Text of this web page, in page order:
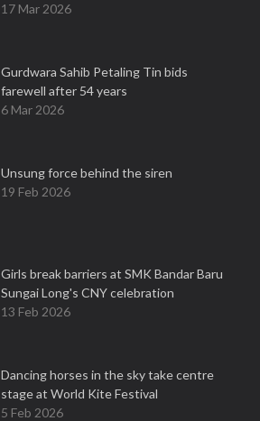
17 Mar 2026
Gurdwara Sahib Petaling Tin bids
farewell after 54 years
6 Mar 2026
Unsung force behind the siren
19 Feb 2026
Girls break barriers at SMK Bandar Baru
Sungai Long's CNY celebration
13 Feb 2026
Dancing horses in the sky take centre
stage at World Kite Festival
5 Feb 2026